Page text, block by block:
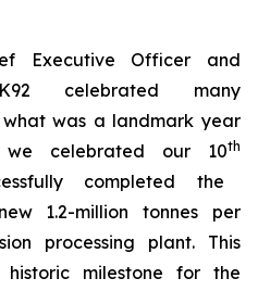
Executive Officer and
celebrated many
what was a landmark year
celebrated our 10th
completed the
1.2-million tonnes per
processing plant. This
milestone for the